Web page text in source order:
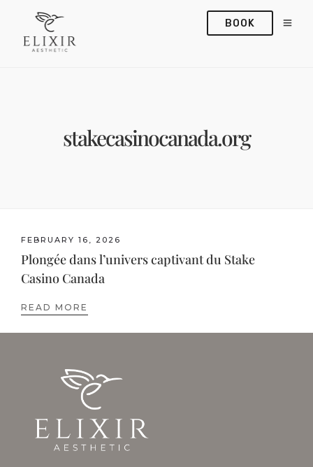
BOOK
stakecasinocanada.org
FEBRUARY 16, 2026
Plongée dans l’univers captivant du Stake
Casino Canada
READ MORE